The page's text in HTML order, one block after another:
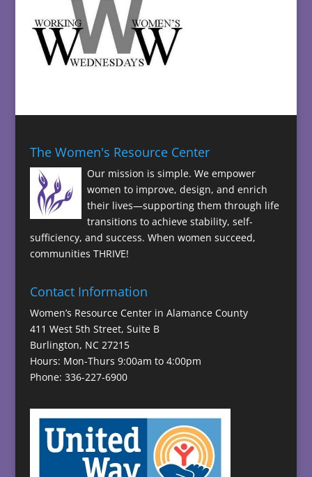
The Women's Resource Center
Our mission is simple. We empower
women to improve, design, and enrich
their lives—supporting them through life
transitions to achieve stability, self-
sufficiency, and success. When women succeed,
communities THRIVE!
Contact Information
Women’s Resource Center in Alamance County
411 West 5th Street, Suite B
Burlington, NC 27215
Hours: Mon-Thurs 9:00am to 4:00pm
Phone: 336-227-6900